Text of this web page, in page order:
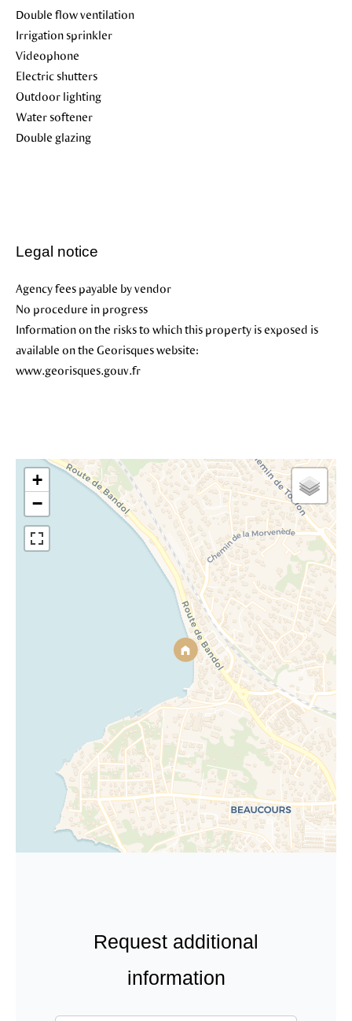
Double flow ventilation
Irrigation sprinkler
Videophone
Electric shutters
Outdoor lighting
Water softener
Double glazing
Legal notice
Agency fees payable by vendor
No procedure in progress
Information on the risks to which this property is exposed is
available on the Georisques website:
www.georisques.gouv.fr
+
−
Request additional
information